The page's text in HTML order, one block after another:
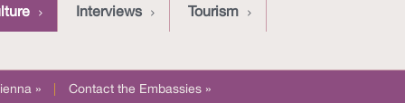
Interviews Tourism
» Contact the Embassies »